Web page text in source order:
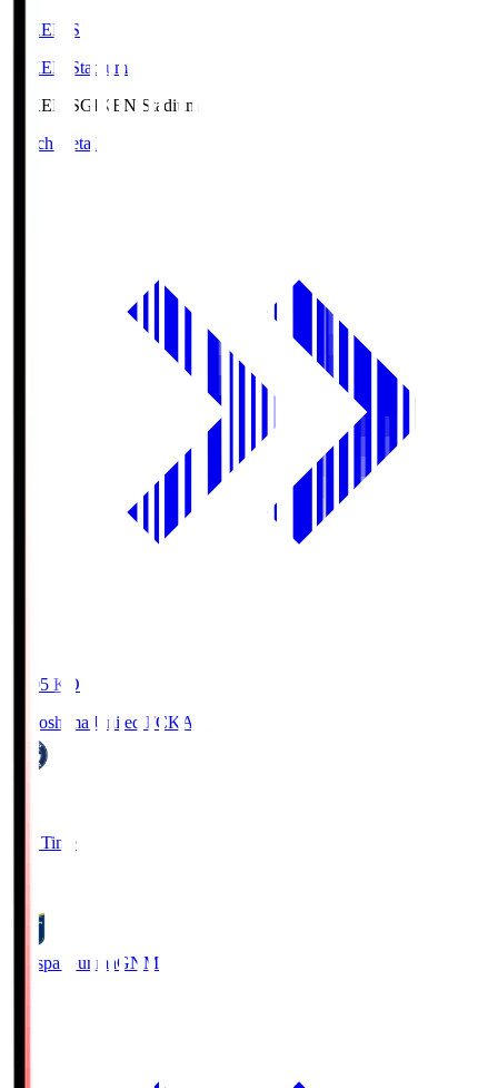
GIKEN.S
GIKEN Stadium
GIKEN.SGIKEN Stadium
Match Details
19:05 KO
Kagoshima United FCKAG
Full Time
Thespa GunmaGNM